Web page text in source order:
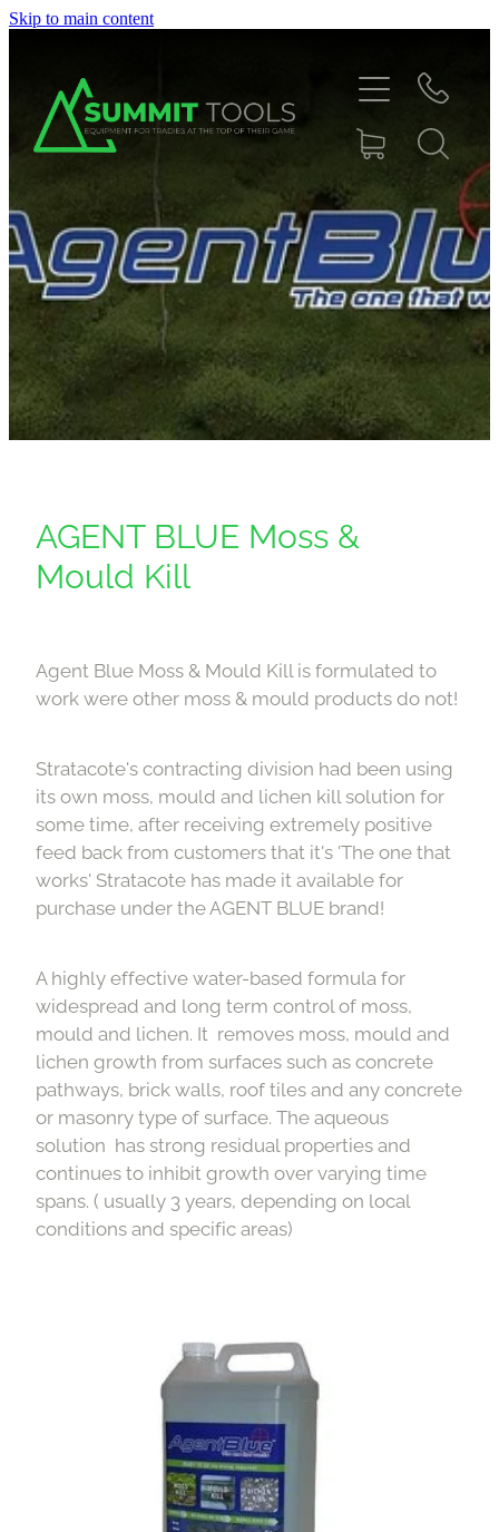
Skip to main content
AGENT BLUE Moss &
Mould Kill
Agent Blue Moss & Mould Kill is formulated to
work were other moss & mould products do not!
Stratacote's contracting division had been using
its own moss, mould and lichen kill solution for
some time, after receiving extremely positive
feed back from customers that it's 'The one that
works' Stratacote has made it available for
purchase under the AGENT BLUE brand!
A highly effective water-based formula for
widespread and long term control of moss,
mould and lichen. It removes moss, mould and
lichen growth from surfaces such as concrete
pathways, brick walls, roof tiles and any concrete
or masonry type of surface. The aqueous
solution has strong residual properties and
continues to inhibit growth over varying time
spans. ( usually 3 years, depending on local
conditions and specific areas)
About
Products
Deals
Blog
Contact